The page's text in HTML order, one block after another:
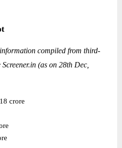
compiled from third-
Screener.in (as on 28th Dec,
crore